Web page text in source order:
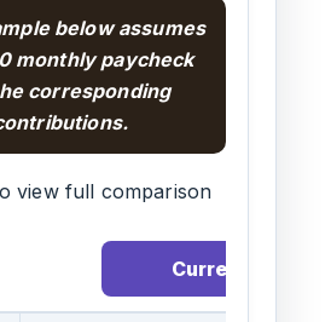
below assumes
monthly paycheck
corresponding
view full comparison
Current